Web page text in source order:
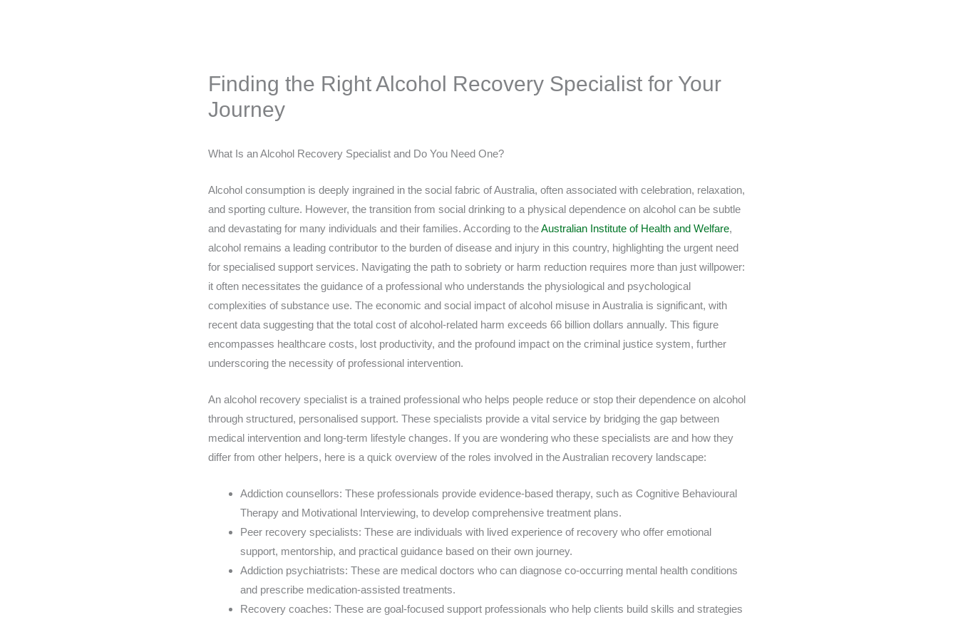
Finding the Right Alcohol Recovery Specialist for Your
Journey
What Is an Alcohol Recovery Specialist and Do You Need One?
Alcohol consumption is deeply ingrained in the social fabric of Australia, often associated with celebration, relaxation,
and sporting culture. However, the transition from social drinking to a physical dependence on alcohol can be subtle
and devastating for many individuals and their families. According to theAustralian Institute of Health and Welfare,
alcohol remains a leading contributor to the burden of disease and injury in this country, highlighting the urgent need
for specialised support services. Navigating the path to sobriety or harm reduction requires more than just willpower:
it often necessitates the guidance of a professional who understands the physiological and psychological
complexities of substance use. The economic and social impact of alcohol misuse in Australia is significant, with
recent data suggesting that the total cost of alcohol-related harm exceeds 66 billion dollars annually. This figure
encompasses healthcare costs, lost productivity, and the profound impact on the criminal justice system, further
underscoring the necessity of professional intervention.
An alcohol recovery specialist is a trained professional who helps people reduce or stop their dependence on alcohol
through structured, personalised support. These specialists provide a vital service by bridging the gap between
medical intervention and long-term lifestyle changes. If you are wondering who these specialists are and how they
differ from other helpers, here is a quick overview of the roles involved in the Australian recovery landscape:
Addiction counsellors: These professionals provide evidence-based therapy, such as Cognitive Behavioural
Therapy and Motivational Interviewing, to develop comprehensive treatment plans.
Peer recovery specialists: These are individuals with lived experience of recovery who offer emotional
support, mentorship, and practical guidance based on their own journey.
Addiction psychiatrists: These are medical doctors who can diagnose co-occurring mental health conditions
and prescribe medication-assisted treatments.
Recovery coaches: These are goal-focused support professionals who help clients build skills and strategies